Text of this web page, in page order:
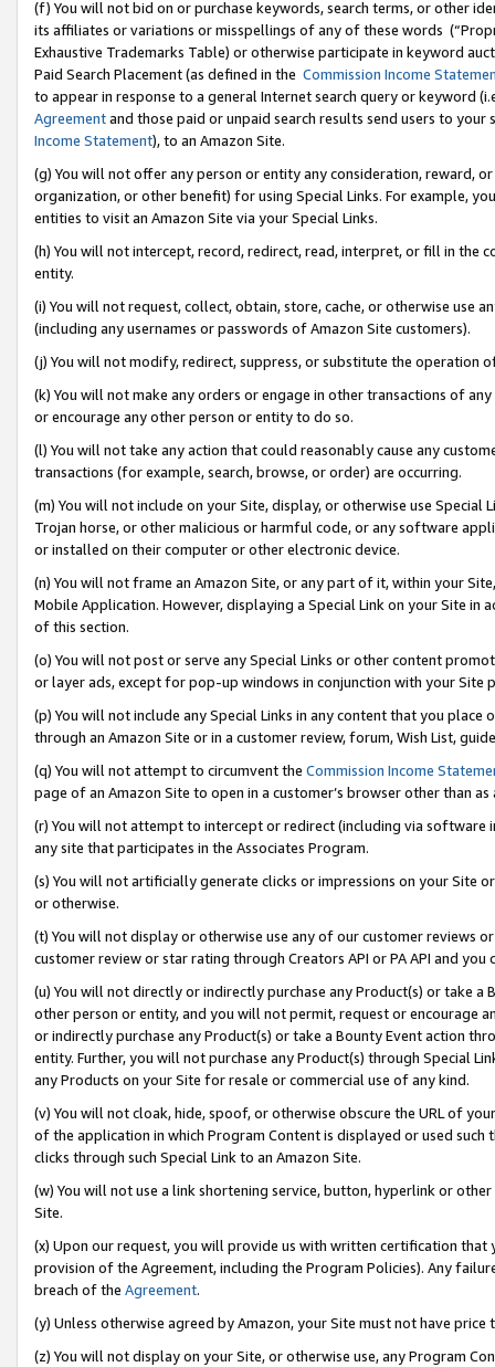
(f) You will not bid on or purchase keywords, search terms, or other
its affiliates or variations or misspellings of any of these words
Exhaustive Trademarks Table) or otherwise participate in keyword
Paid Search Placement (as defined in the Commission Income
to appear in response to a general Internet search query or keyword
Agreementand those paid or unpaid search results send users to
Income Statement), to an Amazon Site.
(g) You will not offer any person or entity any consideration, reward,
organization, or other benefit) for using Special Links. For example,
entities to visit an Amazon Site via your Special Links.
(h) You will not intercept, record, redirect, read, interpret, or fill in
entity.
(i) You will not request, collect, obtain, store, cache, or otherwise use
(including any usernames or passwords of Amazon Site customers).
(j) You will not modify, redirect, suppress, or substitute the operation
(k) You will not make any orders or engage in other transactions of
or encourage any other person or entity to do so.
(l) You will not take any action that could reasonably cause any
transactions (for example, search, browse, or order) are occurring.
(m) You will not include on your Site, display, or otherwise use
Trojan horse, or other malicious or harmful code, or any software
or installed on their computer or other electronic device.
(n) You will not frame an Amazon Site, or any part of it, within your
Mobile Application. However, displaying a Special Link on your Site
of this section.
(o) You will not post or serve any Special Links or other content
or layer ads, except for pop-up windows in conjunction with your
(p) You will not include any Special Links in any content that you
through an Amazon Site or in a customer review, forum, Wish List,
(q) You will not attempt to circumvent the Commission Income
page of an Amazon Site to open in a customer’s browser other than
(r) You will not attempt to intercept or redirect (including via software
any site that participates in the Associates Program.
(s) You will not artificially generate clicks or impressions on your Site
or otherwise.
(t) You will not display or otherwise use any of our customer reviews
customer review or star rating through Creators API or PA API and
(u) You will not directly or indirectly purchase any Product(s) or take
other person or entity, and you will not permit, request or encourage
or indirectly purchase any Product(s) or take a Bounty Event action
entity. Further, you will not purchase any Product(s) through Special
any Products on your Site for resale or commercial use of any kind.
(v) You will not cloak, hide, spoof, or otherwise obscure the URL of
of the application in which Program Content is displayed or used
clicks through such Special Link to an Amazon Site.
(w) You will not use a link shortening service, button, hyperlink or
Site.
(x) Upon our request, you will provide us with written certification
provision of the Agreement, including the Program Policies). Any
breach of the Agreement.
(y) Unless otherwise agreed by Amazon, your Site must not have
(z) You will not display on your Site, or otherwise use, any Program